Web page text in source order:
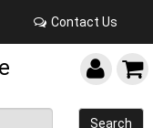
Contact Us
Search